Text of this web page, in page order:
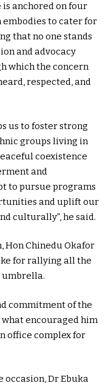
is anchored on four
to cater for
that no one stands
and advocacy
which the concern
respected, and
us to foster strong
groups living in
coexistence
and
to pursue programs
and uplift our
culturally”, he said.
Hon Chinedu Okafor
for rallying all the
umbrella.
commitment of the
what encouraged him
office complex for
occasion, Dr Ebuka